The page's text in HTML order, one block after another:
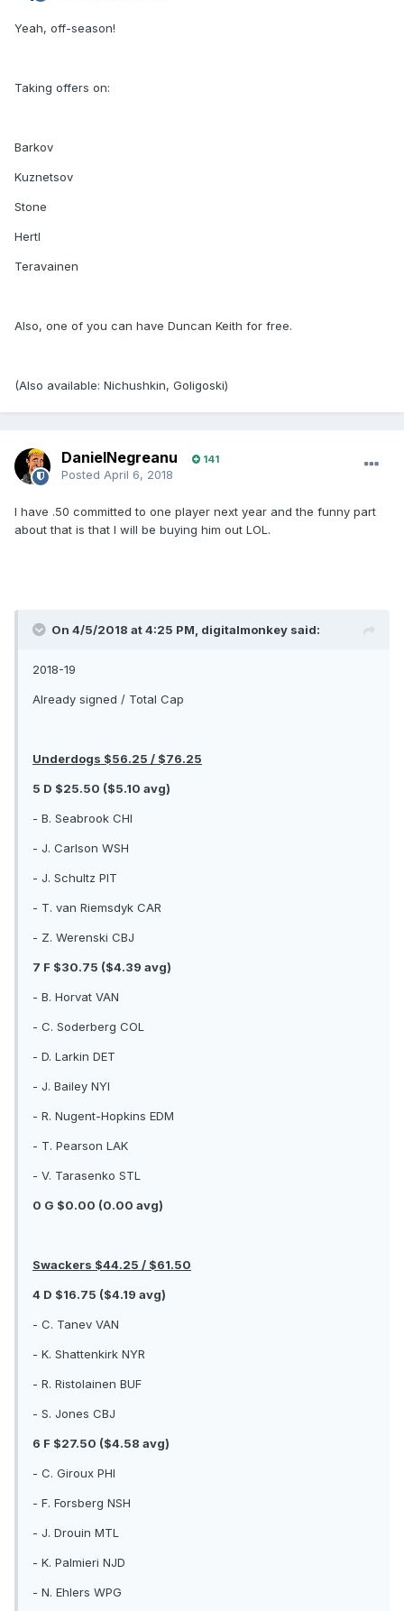
Yeah, off-season!
Taking offers on:
Barkov
Kuznetsov
Stone
Hertl
Teravainen
Also, one of you can have Duncan Keith for free.
(Also available: Nichushkin, Goligoski)
DanielNegreanu 141
Posted April 6, 2018
I have .50 committed to one player next year and the funny part
about that is that I will be buying him out LOL.
On 4/5/2018 at 4:25 PM, digitalmonkey said:
2018-19
Already signed / Total Cap
Underdogs $56.25 / $76.25
5 D $25.50 ($5.10 avg)
- B. Seabrook CHI
- J. Carlson WSH
- J. Schultz PIT
- T. van Riemsdyk CAR
- Z. Werenski CBJ
7 F $30.75 ($4.39 avg)
- B. Horvat VAN
- C. Soderberg COL
- D. Larkin DET
- J. Bailey NYI
- R. Nugent-Hopkins EDM
- T. Pearson LAK
- V. Tarasenko STL
0 G $0.00 (0.00 avg)
Swackers $44.25 / $61.50
4 D $16.75 ($4.19 avg)
- C. Tanev VAN
- K. Shattenkirk NYR
- R. Ristolainen BUF
- S. Jones CBJ
6 F $27.50 ($4.58 avg)
- C. Giroux PHI
- F. Forsberg NSH
- J. Drouin MTL
- K. Palmieri NJD
- N. Ehlers WPG